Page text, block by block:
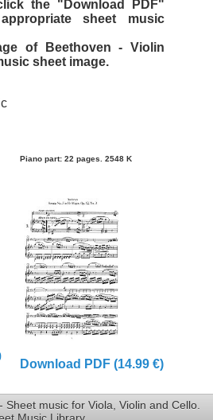
the "Download PDF"
sheet music
of Beethoven - Violin
sheet image.
Piano part: 22 pages. 2548 K
Download PDF (14.99 €)
music for Viola, Violin and Cello.